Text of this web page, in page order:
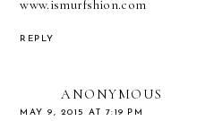
www.ismurfshion.com
REPLY
ANONYMOUS
MAY 9, 2015 AT 7:19 PM